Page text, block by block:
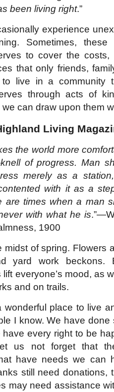
been living right.”
experience
Sometimes,
to cover the
that only friends,
live in a community
through acts of
can draw upon them
Living
the world more
of progress. Man
merely as a
with it as a
are times when a man
with what he is
1900
midst of spring. Flowers
yard work beckons.
lift everyone’s mood, as
and on trails.
wonderful place to live
I know. We have
have every right to be
us not forget that
have needs we can
still need donations,
may need assistance